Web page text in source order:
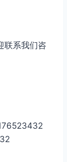
联系我们咨